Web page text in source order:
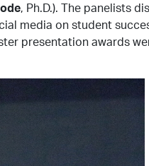
, Ph.D.). The panelists
media on student
presentation awards